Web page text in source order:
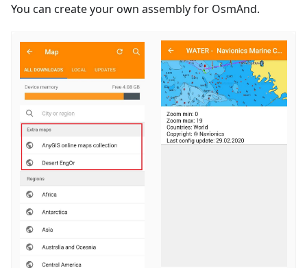
You can create your own assembly for OsmAnd.